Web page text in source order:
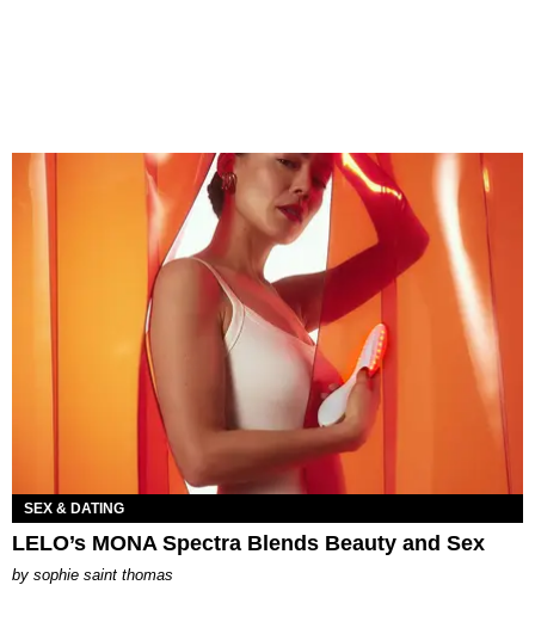
SEX & DATING
LELO’s MONA Spectra Blends Beauty and Sex
by sophie saint thomas